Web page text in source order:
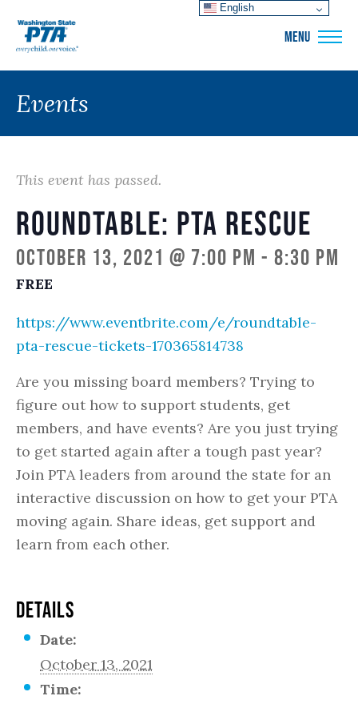
MENU
Events
This event has passed.
Roundtable: PTA Rescue
October 13, 2021 @ 7:00 pm - 8:30 pm
FREE
https://www.eventbrite.com/e/roundtable-
pta-rescue-tickets-170365814738
Are you missing board members? Trying to
figure out how to support students, get
members, and have events? Are you just trying
to get started again after a tough past year?
Join PTA leaders from around the state for an
interactive discussion on how to get your PTA
moving again. Share ideas, get support and
learn from each other.
DETAILS
Date:
October 13, 2021
Time:
English